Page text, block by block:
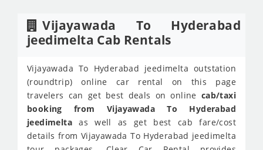
Vijayawada To Hyderabad
jeedimelta Cab Rentals
Vijayawada To Hyderabad jeedimelta outstation
(roundtrip) online car rental on this page
travelers can get best deals on online cab/taxi
booking from Vijayawada To Hyderabad
jeedimelta as well as get best cab fare/cost
details from Vijayawada To Hyderabad jeedimelta